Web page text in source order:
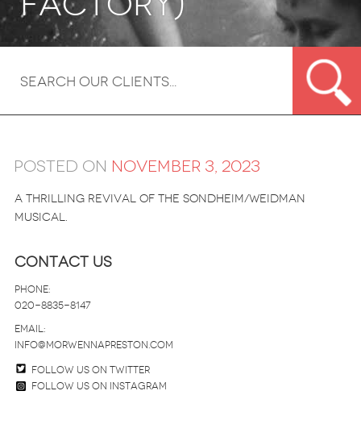
Posted on November 3, 2023
A thrilling revival of the Sondheim/Weidman
musical.
Contact Us
Phone:
020-8835-8147
email:
info@morwennapreston.com
Follow us on twitter
Follow us on Instagram